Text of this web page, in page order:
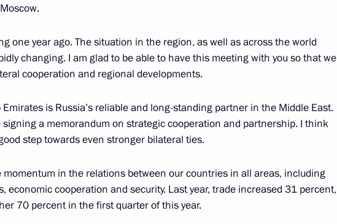
with Crown Prince of Abu Dhabi Mohamed
Prince of Abu Dhabi Mohamed bin Zayed Al
one year ago. The situation in the region, as well as across the world
changing. I am glad to be able to have this meeting with you so that we
cooperation and regional developments.
Emirates is Russia’s reliable and long-standing partner in the Middle East.
signing a memorandum on strategic cooperation and partnership. I think
step towards even stronger bilateral ties.
momentum in the relations between our countries in all areas, including
economic cooperation and security. Last year, trade increased 31 percent,
70 percent in the first quarter of this year.